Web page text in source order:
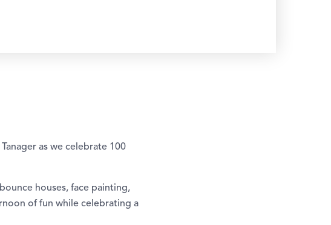
as we celebrate 100
houses, face painting,
of fun while celebrating a